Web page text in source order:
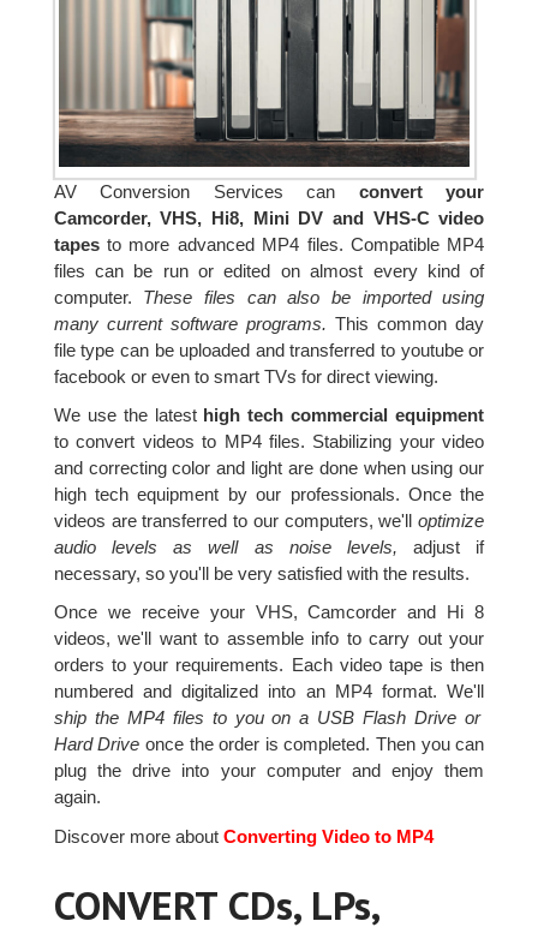
AV Conversion Services can convert your
Camcorder, VHS, Hi8, Mini DV and VHS-C video
tapesto more advanced MP4 files. Compatible MP4
files can be run or edited on almost every kind of
computer. These files can also be imported using
many current software programs. This common day
file type can be uploaded and transferred to youtube or
facebook or even to smart TVs for direct viewing.
We use the latest high tech commercial equipment
to convert videos to MP4 files. Stabilizing your video
and correcting color and light are done when using our
high tech equipment by our professionals. Once the
videos are transferred to our computers, we'lloptimize
audio levels as well as noise levels, adjust if
necessary, so you'll be very satisfied with the results.
Once we receive your VHS, Camcorder and Hi 8
videos, we'll want to assemble info to carry out your
orders to your requirements. Each video tape is then
numbered and digitalized into an MP4 format. We'll
ship the MP4 files to you on a USB Flash Drive or
Hard Drive once the order is completed. Then you can
plug the drive into your computer and enjoy them
again.
Discover more aboutConverting Video to MP4
CONVERT CDs, LPs,